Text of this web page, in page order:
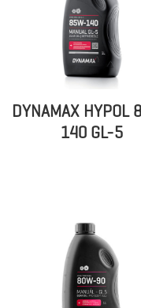
DYNAMAX HYPOL
140 GL-5